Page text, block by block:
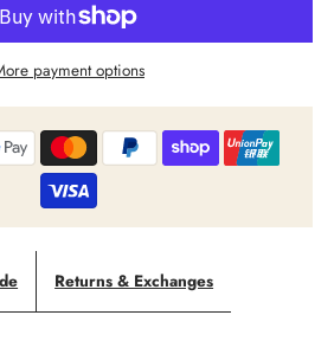
Market
Of
Stars
-
De
payment options
Returns & Exchanges